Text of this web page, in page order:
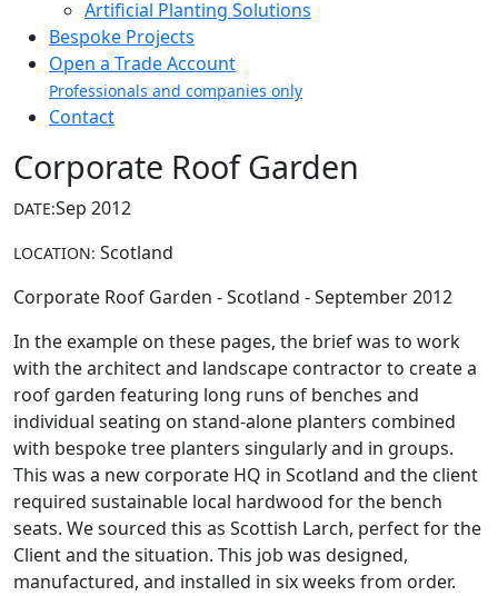
Artificial Planting Solutions
Bespoke Projects
Open a Trade Account
Professionals and companies only
Contact
Corporate Roof Garden
DATE:Sep 2012
LOCATION: Scotland
Corporate Roof Garden - Scotland - September 2012
In the example on these pages, the brief was to work
with the architect and landscape contractor to create a
roof garden featuring long runs of benches and
individual seating on stand-alone planters combined
with bespoke tree planters singularly and in groups.
This was a new corporate HQ in Scotland and the client
required sustainable local hardwood for the bench
seats. We sourced this as Scottish Larch, perfect for the
Client and the situation. This job was designed,
manufactured, and installed in six weeks from order.